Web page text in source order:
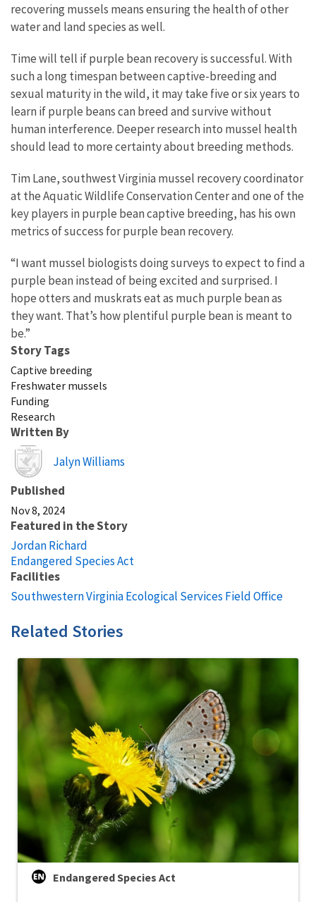
recovering mussels means ensuring the health of other
water and land species as well.
Time will tell if purple bean recovery is successful. With
such a long timespan between captive-breeding and
sexual maturity in the wild, it may take five or six years to
learn if purple beans can breed and survive without
human interference. Deeper research into mussel health
should lead to more certainty about breeding methods.
Tim Lane, southwest Virginia mussel recovery coordinator
at the Aquatic Wildlife Conservation Center and one of the
key players in purple bean captive breeding, has his own
metrics of success for purple bean recovery.
“I want mussel biologists doing surveys to expect to find a
purple bean instead of being excited and surprised. I
hope otters and muskrats eat as much purple bean as
they want. That’s how plentiful purple bean is meant to
be.”
Story Tags
Captive breeding
Freshwater mussels
Funding
Research
Written By
Image
Jalyn Williams
Published
Nov 8, 2024
Featured in the Story
Jordan Richard
Endangered Species Act
Facilities
Southwestern Virginia Ecological Services Field Office
Related Stories
Endangered Species Act